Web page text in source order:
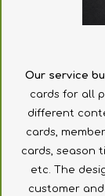
Our service
cards for all
different
cards,
cards season
etc. The
customer and